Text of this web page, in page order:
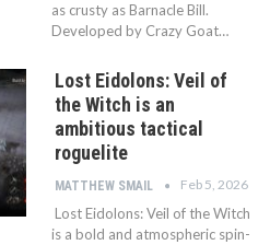
as crusty as Barnacle Bill.
Developed by Crazy Goat…
Lost Eidolons: Veil of
the Witch is an
ambitious tactical
roguelite
MATTHEW SMAIL Feb 5, 2026
Lost Eidolons: Veil of the Witch
is a bold and atmospheric spin-